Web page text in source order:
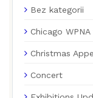
Bez kategorii
Chicago WPNA
Christmas
Concert